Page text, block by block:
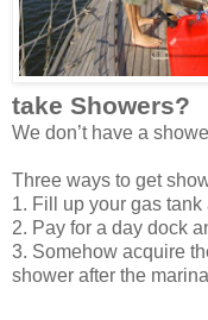
take Showers?
We don’t have a
Three ways to get
1. Fill up your gas
2. Pay for a day dock
3. Somehow acquire
shower after the